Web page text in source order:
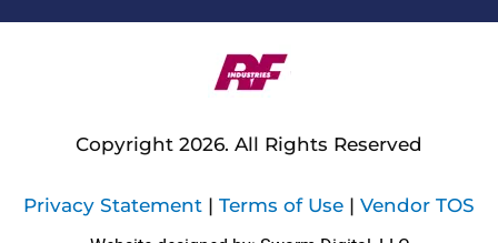
Copyright 2026. All Rights Reserved
Privacy Statement | Terms of Use | Vendor TOS